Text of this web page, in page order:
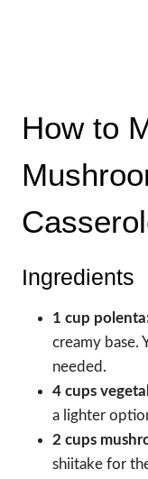
How to
Ingredients
1 cup
creamy base.
needed.
4 cups
a lighter
2 cups
shiitake for